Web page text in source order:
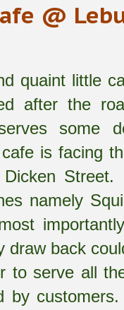
@
quaint little
after the
some
is facing
namely
draw back
to serve all
by